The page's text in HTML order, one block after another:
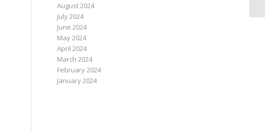
August 2024
July 2024
June 2024
May 2024
April 2024
March 2024
February 2024
January 2024